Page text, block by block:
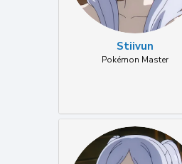
Stiivun
Pokémon Master